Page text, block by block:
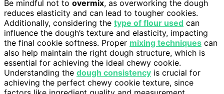
Be mindful not to overmix, as overworking the dough
reduces elasticity and can lead to tougher cookies.
Additionally, considering the type of flour used can
influence the dough’s texture and elasticity, impacting
the final cookie softness. Proper mixing techniques can
also help maintain the right dough structure, which is
essential for achieving the ideal chewy cookie.
Understanding the dough consistency is crucial for
achieving the perfect chewy cookie texture, since